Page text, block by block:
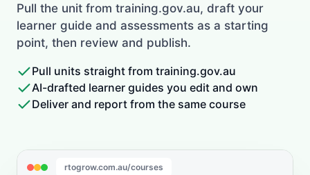
Pull the unit from training.gov.au, draft your
learner guide and assessments as a starting
point, then review and publish.
Pull units straight from training.gov.au
AI-drafted learner guides you edit and own
Deliver and report from the same course
rtogrow.com.au/courses